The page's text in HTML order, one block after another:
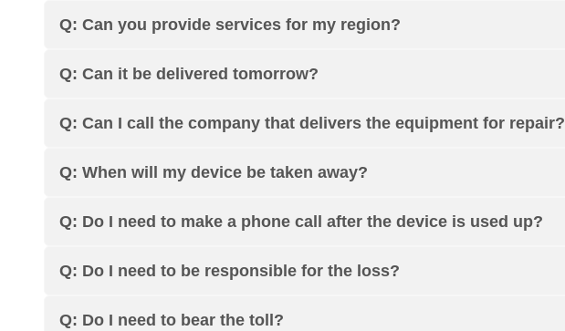
Q: Can you provide services for my region?
Q: Can it be delivered tomorrow?
Q: Can I call the company that delivers the equipment for repair?
Q: When will my device be taken away?
Q: Do I need to make a phone call after the device is used up?
Q: Do I need to be responsible for the loss?
Q: Do I need to bear the toll?